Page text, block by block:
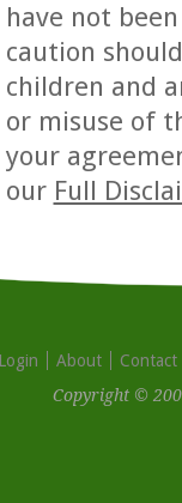
have not
caution
children and
or misuse of
your
our Full
Login About
Contact
Copyright ©